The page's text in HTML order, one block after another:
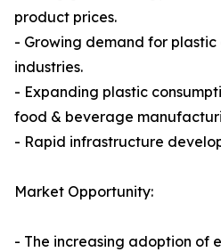
product prices.
- Growing demand for
industries.
- Expanding plastic
food & beverage
- Rapid infrastructure
Market Opportunity:
- The increasing adoption of